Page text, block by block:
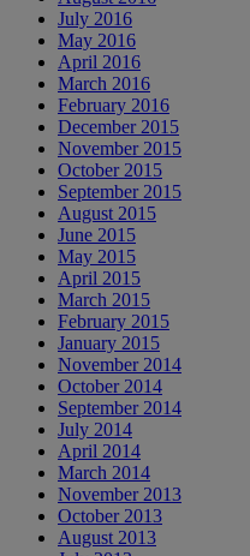
July 2016
May 2016
April 2016
March 2016
February 2016
December 2015
November 2015
October 2015
September 2015
August 2015
June 2015
May 2015
April 2015
March 2015
February 2015
January 2015
November 2014
October 2014
September 2014
July 2014
April 2014
March 2014
November 2013
October 2013
August 2013